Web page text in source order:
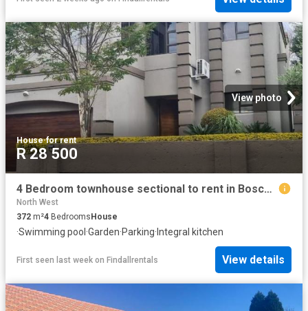
View photo
House·for rent
R 28 500
4 Bedroom townhouse sectional to rent in Boschdal, Rustenburg
North West
372 m²4 Bedrooms House
·Swimming pool ·Garden·Parking· Integral kitchen
First seen last week on Findallrentals View details